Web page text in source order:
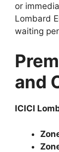
or
Lombard
waiting
and
ICICI